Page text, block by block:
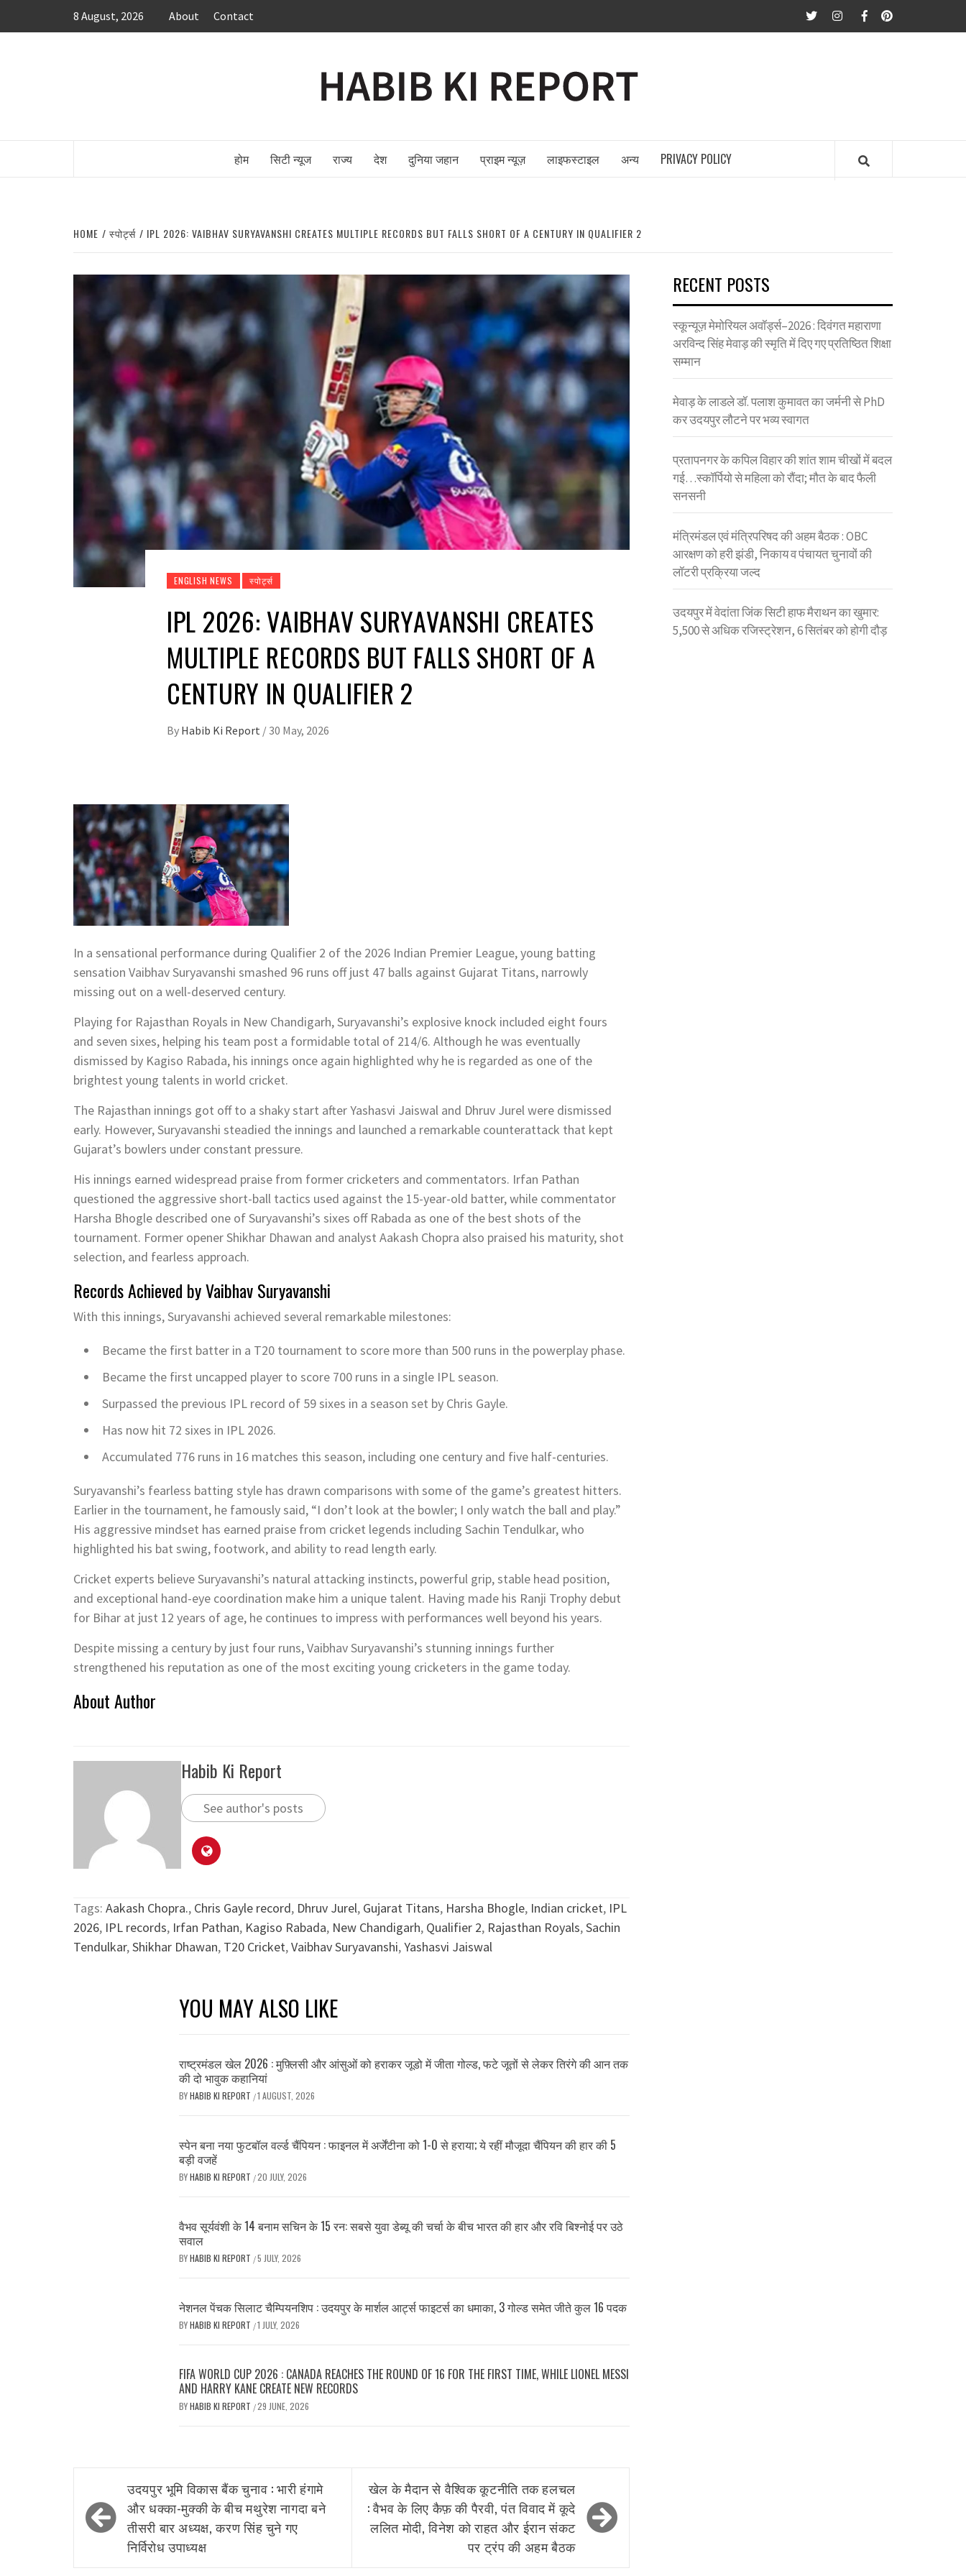
8 August, 2026 About Contact twitterInstagram
FacebookPinterest
होम सिटी न्यूज राज्य देश दुनिया जहान प्राइम न्यूज़ लाइफस्टाइल अन्य PRIVACY POLICY
HOME स्पोर्ट्स IPL 2026: VAIBHAV SURYAVANSHI CREATES MULTIPLE RECORDS BUT FALLS SHORT OF A CENTURY IN QUALIFIER 2
ENGLISH NEWS स्पोर्ट्स
IPL 2026: VAIBHAV SURYAVANSHI CREATES
MULTIPLE RECORDS BUT FALLS SHORT OF A
CENTURY IN QUALIFIER 2
By Habib Ki Report / 30 May, 2026
In a sensational performance during Qualifier 2 of the 2026 Indian Premier League, young batting
sensation Vaibhav Suryavanshi smashed 96 runs off just 47 balls against Gujarat Titans, narrowly
missing out on a well-deserved century.
Playing for Rajasthan Royals in New Chandigarh, Suryavanshi’s explosive knock included eight fours
and seven sixes, helping his team post a formidable total of 214/6. Although he was eventually
dismissed by Kagiso Rabada, his innings once again highlighted why he is regarded as one of the
brightest young talents in world cricket.
The Rajasthan innings got off to a shaky start afterYashasvi Jaiswal and Dhruv Jurelwere dismissed
early. However, Suryavanshi steadied the innings and launched a remarkable counterattack that kept
Gujarat’s bowlers under constant pressure.
His innings earned widespread praise from former cricketers and commentators. Irfan Pathan
questioned the aggressive short-ball tactics used against the 15-year-old batter, while commentator
Harsha Bhogle described one of Suryavanshi’s sixes off Rabada as one of the best shots of the
tournament. Former openerShikhar Dhawan and analyst Aakash Chopra also praised his maturity, shot
selection, and fearless approach.
Records Achieved by Vaibhav Suryavanshi
With this innings, Suryavanshi achieved several remarkable milestones:
Became the first batter in a T20 tournament to score more than 500 runs in the powerplay phase.
Became the first uncapped player to score 700 runs in a single IPL season.
Surpassed the previous IPL record of 59 sixes in a season set by Chris Gayle.
Has now hit 72 sixes in IPL 2026.
Accumulated 776 runs in 16 matches this season, including one century and five half-centuries.
Suryavanshi’s fearless batting style has drawn comparisons with some of the game’s greatest hitters.
Earlier in the tournament, he famously said, “I don’t look at the bowler; I only watch the ball and play.”
His aggressive mindset has earned praise from cricket legends including Sachin Tendulkar, who
highlighted his bat swing, footwork, and ability to read length early.
Cricket experts believe Suryavanshi’s natural attacking instincts, powerful grip, stable head position,
and exceptional hand-eye coordination make him a unique talent. Having made his Ranji Trophy debut
for Bihar at just 12 years of age, he continues to impress with performances well beyond his years.
Despite missing a century by just four runs, Vaibhav Suryavanshi’s stunning innings further
strengthened his reputation as one of the most exciting young cricketers in the game today.
About Author
Habib Ki Report
See author's posts
Tags: Aakash Chopra., Chris Gayle record, Dhruv Jurel, Gujarat Titans, Harsha Bhogle, Indian cricket, IPL
2026, IPL records, Irfan Pathan, Kagiso Rabada, New Chandigarh, Qualifier 2, Rajasthan Royals,Sachin
Tendulkar,Shikhar Dhawan, T20 Cricket,Vaibhav Suryavanshi,Yashasvi Jaiswal
YOU MAY ALSO LIKE
राष्ट्रमंडल खेल 2026 : मुफ़्लिसी और आंसुओं को हराकर जूडो में जीता गोल्ड, फटे जूतों से लेकर तिरंगे की आन तक
की दो भावुक कहानियां
BYHABIB KI REPORT /1 AUGUST, 2026
स्पेन बना नया फुटबॉल वर्ल्ड चैंपियन : फाइनल में अर्जेंटीना को 1-0 से हराया; ये रहीं मौजूदा चैंपियन की हार की 5
बड़ी वजहें
BYHABIB KI REPORT /20 JULY, 2026
वैभव सूर्यवंशी के 14 बनाम सचिन के 15 रन: सबसे युवा डेब्यू की चर्चा के बीच भारत की हार और रवि बिश्नोई पर उठे
सवाल
BYHABIB KI REPORT /5 JULY, 2026
नेशनल पेंचक सिलाट चैम्पियनशिप : उदयपुर के मार्शल आर्ट्स फाइटर्स का धमाका, 3 गोल्ड समेत जीते कुल 16 पदक
BYHABIB KI REPORT /1 JULY, 2026
FIFA WORLD CUP 2026 : CANADA REACHES THE ROUND OF 16 FOR THE FIRST TIME, WHILE LIONEL MESSI
AND HARRY KANE CREATE NEW RECORDS
BYHABIB KI REPORT /29 JUNE, 2026
navigation
उदयपुर भूमि विकास बैंक चुनाव : भारी हंगामे
और धक्का-मुक्की के बीच मथुरेश नागदा बने
तीसरी बार अध्यक्ष, करण सिंह चुने गए
निर्विरोध उपाध्यक्ष
खेल के मैदान से वैश्विक कूटनीति तक हलचल
: वैभव के लिए कैफ़ की पैरवी, पंत विवाद में कूदे
ललित मोदी, विनेश को राहत और ईरान संकट
पर ट्रंप की अहम बैठक
RECENT POSTS
स्कून्यूज़ मेमोरियल अवॉर्ड्स–2026 : दिवंगत महाराणा
अरविन्द सिंह मेवाड़ की स्मृति में दिए गए प्रतिष्ठित शिक्षा
सम्मान
मेवाड़ के लाडले डॉ. पलाश कुमावत का जर्मनी से PhD
कर उदयपुर लौटने पर भव्य स्वागत
प्रतापनगर के कपिल विहार की शांत शाम चीखों में बदल
गई…स्कॉर्पियो से महिला को रौंदा; मौत के बाद फैली
सनसनी
मंत्रिमंडल एवं मंत्रिपरिषद की अहम बैठक : OBC
आरक्षण को हरी झंडी, निकाय व पंचायत चुनावों की
लॉटरी प्रक्रिया जल्द
उदयपुर में वेदांता जिंक सिटी हाफ मैराथन का खुमार:
5,500 से अधिक रजिस्ट्रेशन, 6 सितंबर को होगी दौड़